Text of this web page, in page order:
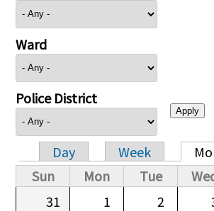
Ward
Police District
Primary tabs
Day Week
Sun
Mon Tue
31
1 2